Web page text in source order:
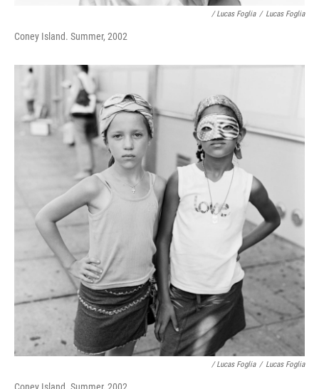
/ Lucas Foglia / Lucas Foglia
Coney Island. Summer, 2002
/ Lucas Foglia / Lucas Foglia